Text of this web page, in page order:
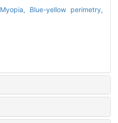
Myopia, Blue-yellow perimetry,